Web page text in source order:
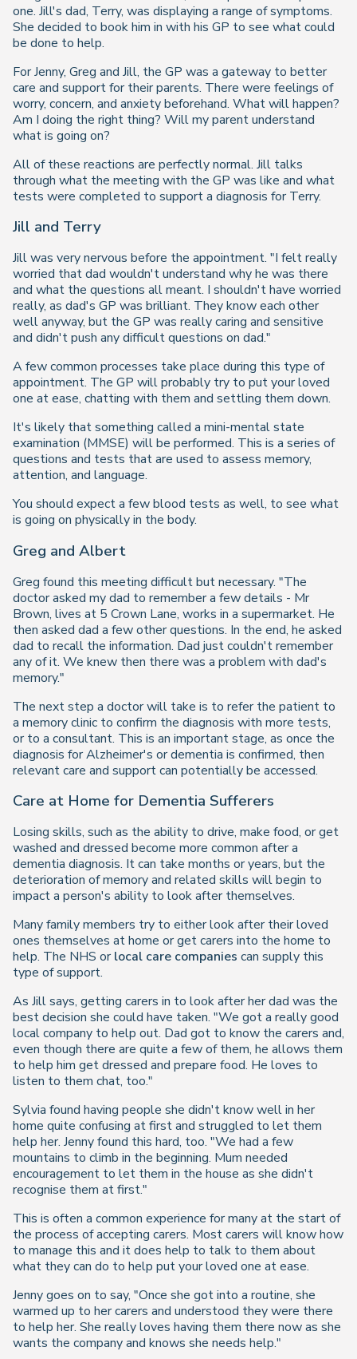
one. Jill's dad, Terry, was displaying a range of symptoms.
She decided to book him in with his GP to see what could
be done to help.
For Jenny, Greg and Jill, the GP was a gateway to better
care and support for their parents. There were feelings of
worry, concern, and anxiety beforehand. What will happen?
Am I doing the right thing? Will my parent understand
what is going on?
All of these reactions are perfectly normal. Jill talks
through what the meeting with the GP was like and what
tests were completed to support a diagnosis for Terry.
Jill and Terry
Jill was very nervous before the appointment. "I felt really
worried that dad wouldn't understand why he was there
and what the questions all meant. I shouldn't have worried
really, as dad's GP was brilliant. They know each other
well anyway, but the GP was really caring and sensitive
and didn't push any difficult questions on dad."
A few common processes take place during this type of
appointment. The GP will probably try to put your loved
one at ease, chatting with them and settling them down.
It's likely that something called a mini-mental state
examination (MMSE) will be performed. This is a series of
questions and tests that are used to assess memory,
attention, and language.
You should expect a few blood tests as well, to see what
is going on physically in the body.
Greg and Albert
Greg found this meeting difficult but necessary. "The
doctor asked my dad to remember a few details - Mr
Brown, lives at 5 Crown Lane, works in a supermarket. He
then asked dad a few other questions. In the end, he asked
dad to recall the information. Dad just couldn't remember
any of it. We knew then there was a problem with dad's
memory."
The next step a doctor will take is to refer the patient to
a memory clinic to confirm the diagnosis with more tests,
or to a consultant. This is an important stage, as once the
diagnosis for Alzheimer's or dementia is confirmed, then
relevant care and support can potentially be accessed.
Care at Home for Dementia Sufferers
Losing skills, such as the ability to drive, make food, or get
washed and dressed become more common after a
dementia diagnosis. It can take months or years, but the
deterioration of memory and related skills will begin to
impact a person's ability to look after themselves.
Many family members try to either look after their loved
ones themselves at home or get carers into the home to
help. The NHS orlocal care companies can supply this
type of support.
As Jill says, getting carers in to look after her dad was the
best decision she could have taken. "We got a really good
local company to help out. Dad got to know the carers and,
even though there are quite a few of them, he allows them
to help him get dressed and prepare food. He loves to
listen to them chat, too."
Sylvia found having people she didn't know well in her
home quite confusing at first and struggled to let them
help her. Jenny found this hard, too. "We had a few
mountains to climb in the beginning. Mum needed
encouragement to let them in the house as she didn't
recognise them at first."
This is often a common experience for many at the start of
the process of accepting carers. Most carers will know how
to manage this and it does help to talk to them about
what they can do to help put your loved one at ease.
Jenny goes on to say, "Once she got into a routine, she
warmed up to her carers and understood they were there
to help her. She really loves having them there now as she
wants the company and knows she needs help."